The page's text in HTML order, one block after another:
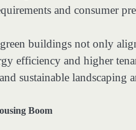
and consumer
buildings not only
efficiency and higher
sustainable landscaping
Boom